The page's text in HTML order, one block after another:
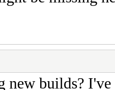
new builds?